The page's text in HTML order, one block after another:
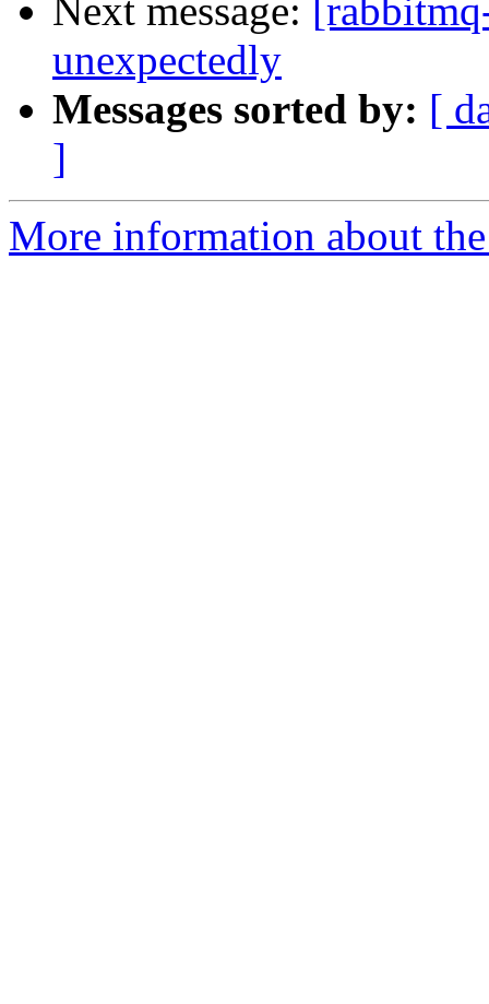
Next message:
unexpectedly
Messages sorted by: [
]
More information about